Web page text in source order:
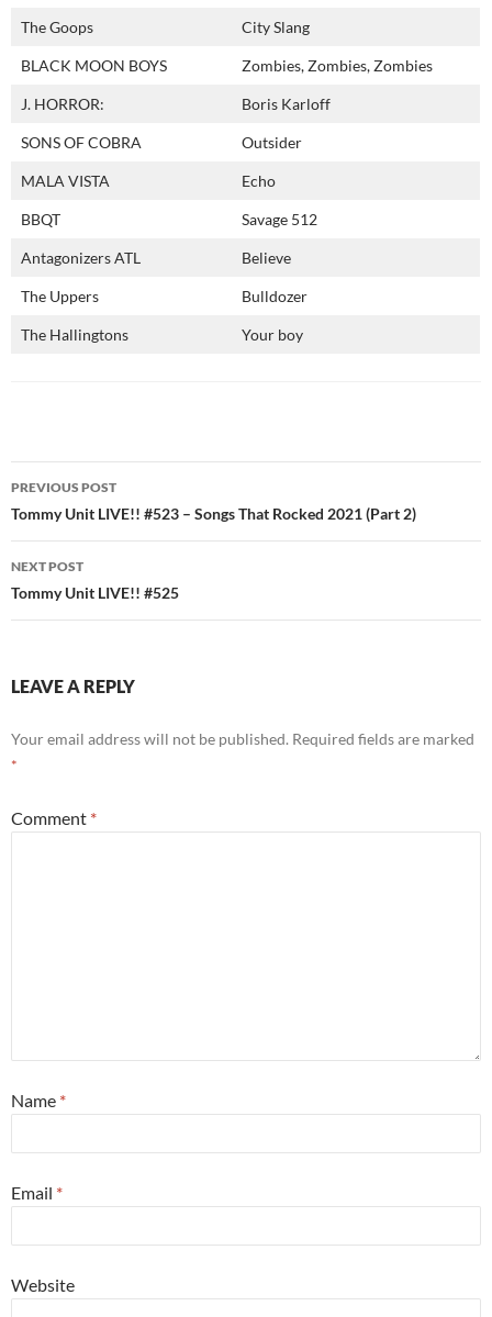
The Goops City Slang
BLACK MOON BOYS Zombies, Zombies, Zombies
J. HORROR: Boris Karloff
SONS OF COBRA Outsider
MALA VISTA Echo
BBQT Savage 512
Antagonizers ATL Believe
The Uppers Bulldozer
The Hallingtons Your boy
Post
navigation
PREVIOUS POST
Tommy Unit LIVE!! #523 – Songs That Rocked 2021 (Part 2)
NEXT POST
Tommy Unit LIVE!! #525
LEAVE A REPLY
Your email address will not be published. Required fields are marked
*
Comment *
Name *
Email *
Website